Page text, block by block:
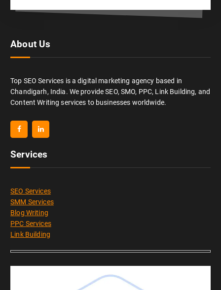
About Us
Top SEO Services is a digital marketing agency based in
Chandigarh, India. We provide SEO, SMO, PPC, Link Building, and
Content Writing services to businesses worldwide.
Services
SEO Services
SMM Services
Blog Writing
PPC Services
Link Building